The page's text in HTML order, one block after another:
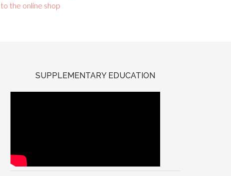
to the online shop
SUPPLEMENTARY EDUCATION